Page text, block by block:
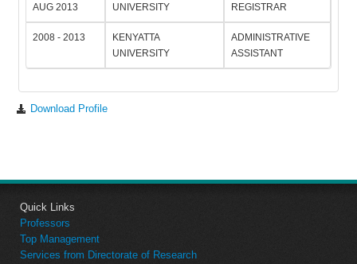
AUG 2013
UNIVERSITY
REGISTRAR
2008 - 2013
KENYATTA
UNIVERSITY
ADMINISTRATIVE
ASSISTANT
Download Profile
Quick Links
Professors
Top Management
Services from Directorate of Research